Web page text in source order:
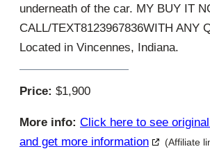
underneath of the car. MY BUY IT
CALL/TEXT8123967836WITH ANY
Located in Vincennes, Indiana.
Price: $1,900
More info: Click here to see
and get more information
(Affiliate